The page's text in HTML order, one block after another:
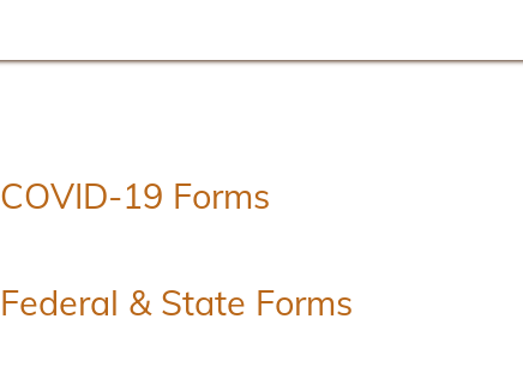
COVID-19 Forms
Federal & State Forms